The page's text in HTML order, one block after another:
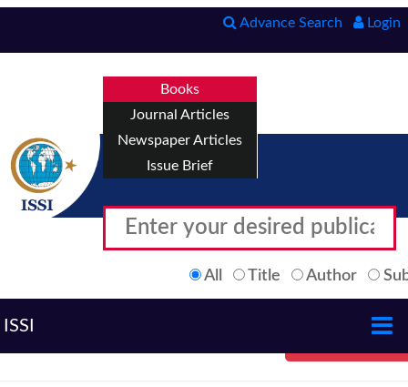
Advance Search Login
Books
Journal Articles
Newspaper Articles
Issue Brief
All Title Author
ISSI